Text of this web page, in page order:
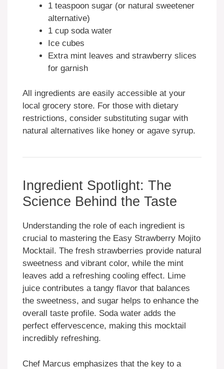
1 teaspoon sugar (or natural sweetener
alternative)
1 cup soda water
Ice cubes
Extra mint leaves and strawberry slices
for garnish
All ingredients are easily accessible at your
local grocery store. For those with dietary
restrictions, consider substituting sugar with
natural alternatives like honey or agave syrup.
Ingredient Spotlight: The
Science Behind the Taste
Understanding the role of each ingredient is
crucial to mastering the Easy Strawberry Mojito
Mocktail. The fresh strawberries provide natural
sweetness and vibrant color, while the mint
leaves add a refreshing cooling effect. Lime
juice contributes a tangy flavor that balances
the sweetness, and sugar helps to enhance the
overall taste profile. Soda water adds the
perfect effervescence, making this mocktail
incredibly refreshing.
Chef Marcus emphasizes that the key to a